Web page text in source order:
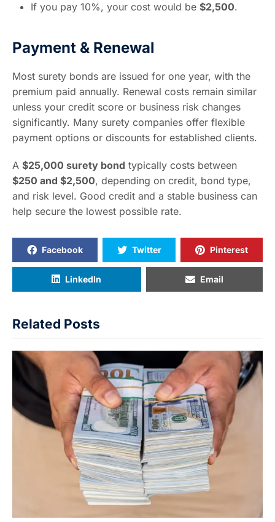
If you pay 10%, your cost would be $2,500.
Payment & Renewal
Most surety bonds are issued for one year, with the
premium paid annually. Renewal costs remain similar
unless your credit score or business risk changes
significantly. Many surety companies offer flexible
payment options or discounts for established clients.
A $25,000 surety bond typically costs between
$250 and $2,500, depending on credit, bond type,
and risk level. Good credit and a stable business can
help secure the lowest possible rate.
Facebook Twitter Pinterest
LinkedIn Email
Related Posts